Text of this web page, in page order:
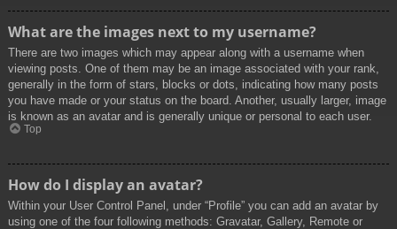
What are the images next to my username?
There are two images which may appear along with a username when
viewing posts. One of them may be an image associated with your rank,
generally in the form of stars, blocks or dots, indicating how many posts
you have made or your status on the board. Another, usually larger, image
is known as an avatar and is generally unique or personal to each user.
Top
How do I display an avatar?
Within your User Control Panel, under “Profile” you can add an avatar by
using one of the four following methods: Gravatar, Gallery, Remote or